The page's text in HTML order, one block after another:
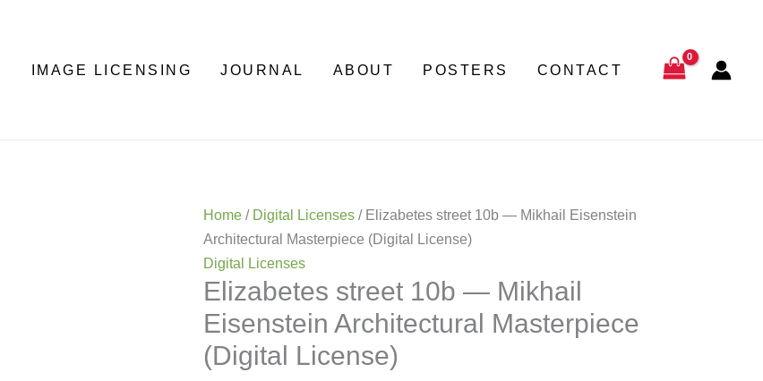
IMAGE LICENSING JOURNAL ABOUT POSTERS CONTACT
Home / Digital Licenses / Elizabetes street 10b — Mikhail Eisenstein
Architectural Masterpiece (Digital License)
Digital Licenses
Elizabetes street 10b — Mikhail
Eisenstein Architectural Masterpiece
(Digital License)